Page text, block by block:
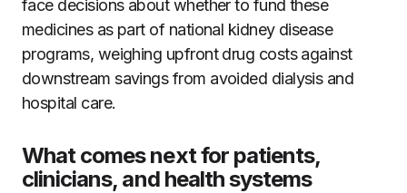
face decisions about whether to fund these
medicines as part of national kidney disease
programs, weighing upfront drug costs against
downstream savings from avoided dialysis and
hospital care.
What comes next for patients,
clinicians, and health systems